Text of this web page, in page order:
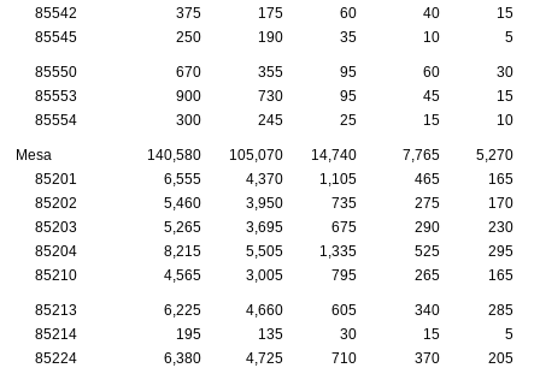
85542
375 175 60 40
15
85545
250 190 35 10 5
85550 670 355 95 60
30
85553
900 730 95 45
15
85554
300 245 25 15 10
Mesa 140,580 105,070 14,740 7,765
5,270
85201
6,555 4,370 1,105 465
165
85202
5,460 3,950 735 275
170
85203
5,265 3,695 675 290
230
85204
8,215 5,505 1,335 525
295
85210
4,565 3,005 795 265 165
85213 6,225 4,660 605 340
285
85214
195 135 30 15
5
85224
6,380 4,725 710 370
205